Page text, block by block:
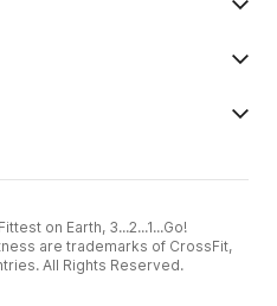
on Earth, 3...2...1...Go!
are trademarks of CrossFit,
All Rights Reserved.